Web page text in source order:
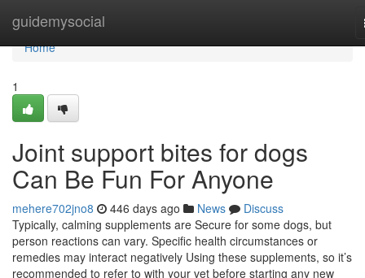
guidemysocial
Home
Home
1
Joint support bites for dogs
Can Be Fun For Anyone
mehere702jno8 446 days ago News
Discuss
Typically, calming supplements are Secure for some dogs, but
person reactions can vary. Specific health circumstances or
remedies may interact negatively Using these supplements, so it’s
recommended to refer to with your vet before starting any new